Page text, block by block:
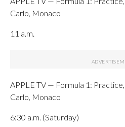
Carlo, Monaco
11 a.m.
APPLE TV — Formula 1:
Carlo, Monaco
6:30 a.m. (Saturday)